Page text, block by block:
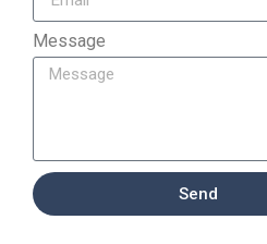
Message
Send